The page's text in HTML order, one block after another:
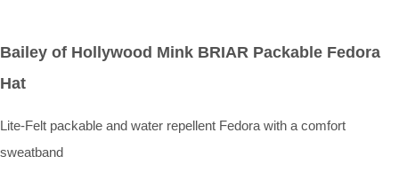
Bailey of Hollywood Mink BRIAR Packable Fedora
Hat
Lite-Felt packable and water repellent Fedora with a comfort
sweatband